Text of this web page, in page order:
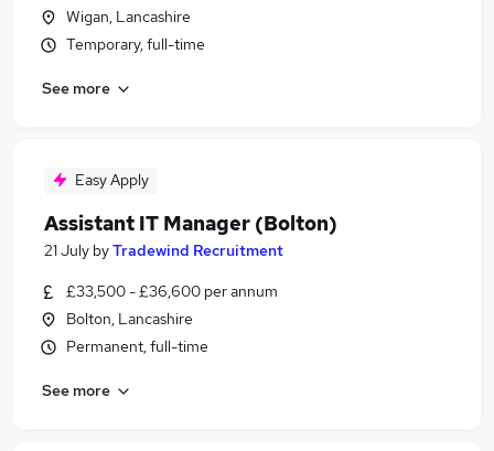
Wigan, Lancashire
Temporary, full-time
See more
Easy Apply
Assistant IT Manager (Bolton)
21 July byTradewind Recruitment
£33,500 - £36,600 per annum
Bolton, Lancashire
Permanent, full-time
See more